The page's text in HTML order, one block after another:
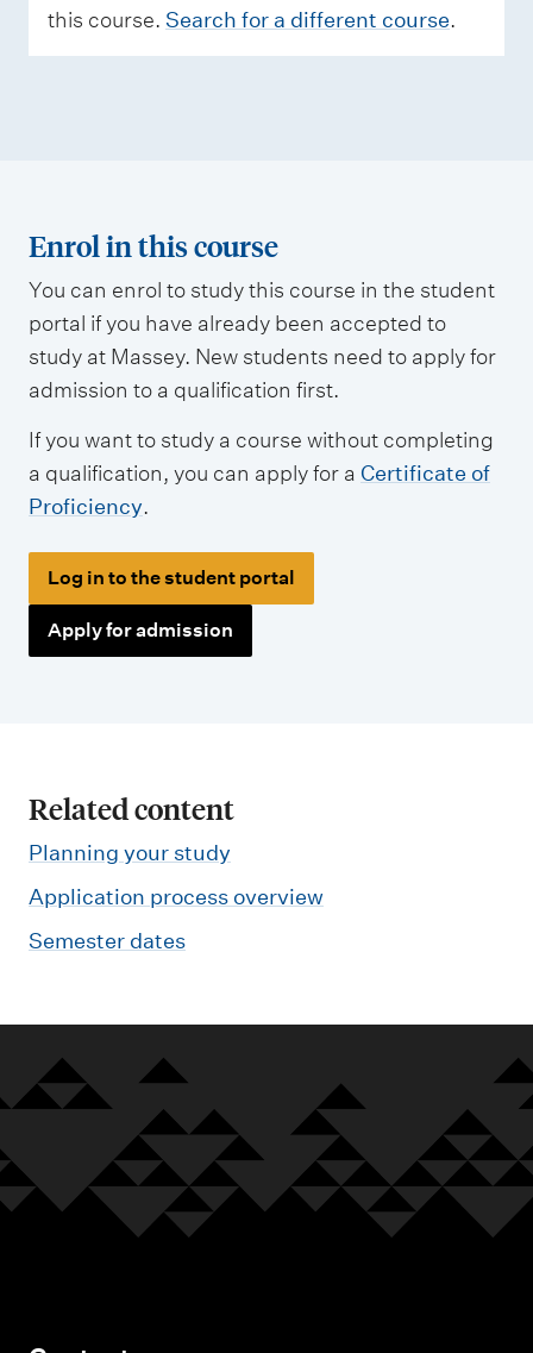
s
t
p
e
this course. Search for a different course.
Enrol in this course
You can enrol to study this course in the student
portal if you have already been accepted to
study at Massey. New students need to apply for
admission to a qualification first.
If you want to study a course without completing
a qualification, you can apply for a Certificate of
Proficiency.
Log in to the student portal
Apply for admission
Related content
Planning your study
Application process overview
Semester dates